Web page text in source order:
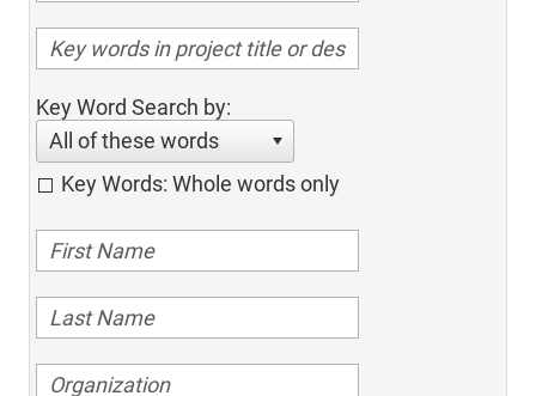
Key Word Search by:
All of these words
Key Words: Whole words only